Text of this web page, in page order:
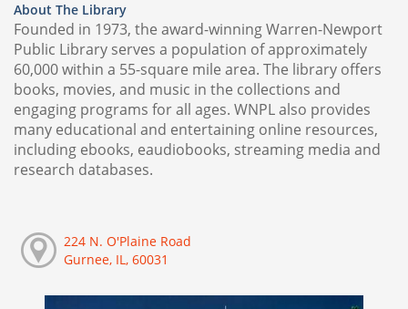
About The Library
Founded in 1973, the award-winning Warren-Newport
Public Library serves a population of approximately
60,000 within a 55-square mile area. The library offers
books, movies, and music in the collections and
engaging programs for all ages. WNPL also provides
many educational and entertaining online resources,
including ebooks, eaudiobooks, streaming media and
research databases.
224 N. O'Plaine Road
Gurnee, IL, 60031